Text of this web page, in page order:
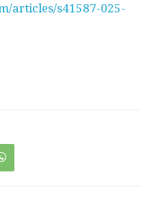
articles/s41587-025-